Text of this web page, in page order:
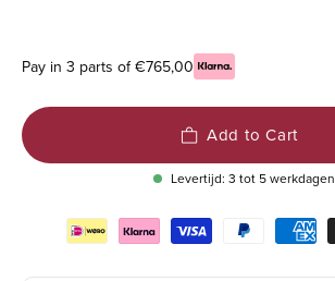
Pay in 3 parts of €765,00
Add to Cart
Levertijd: 3 tot 5 werkdagen